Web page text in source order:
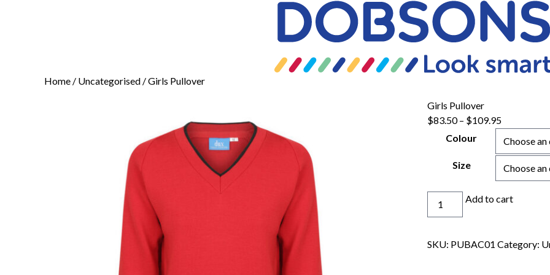
Home / Uncategorised / Girls Pullover
Girls Pullover
$83.50– $109.95
Colour
Size
Girls
Add to cart
SKU: PUBAC01 Category: